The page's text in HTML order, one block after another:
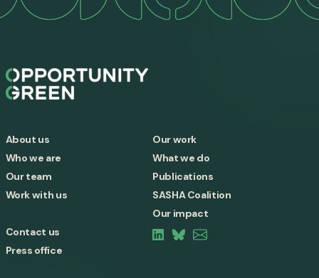
About us
Who we are
Our team
Work with us
Our work
What we do
Publications
SASHA Coalition
Our impact
Contact us
Press office